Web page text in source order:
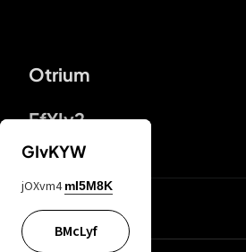
Otrium
FfYIy2
lYGfRP
GIvKYW
jOXvm4 mI5M8K
BMcLyf